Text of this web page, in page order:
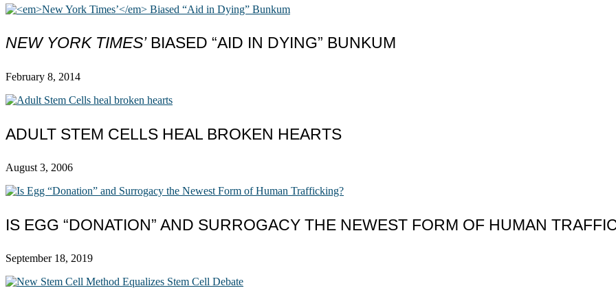
NEW YORK TIMES’BIASED “AID IN DYING” BUNKUM
February 8, 2014
ADULT STEM CELLS HEAL BROKEN HEARTS
August 3, 2006
IS EGG “DONATION” AND SURROGACY THE NEWEST FORM OF HUMAN
September 18, 2019